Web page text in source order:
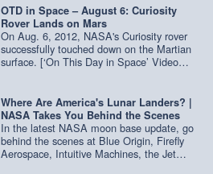
in-space.html) Viking 1 was the first
spacecraft to successfully land on Mars. It
was one of two Viking missions NASA
launched in 1975 to go look for evidence of
life on Mars. Each of the Viking missions
were composed of an orbiter and a lander.
surface that helped NASA decide where to
drop the lander. After four years of orbiting
Mars, the orbiter ran out of attitude-control
propellant, so NASA had to shut it down.
The lander continued its scientific
observations for another three years before
OTD in Space – August 6: Curiosity
Rover Lands on Mars
On Aug. 6, 2012, NASA's Curiosity rover
successfully touched down on the Martian
surface. [‘On This Day in Space’ Video
in-space.html) Curiosity is NASA's biggest
and most ambitious Mars rover ever
launched. Its landing involved a new kind of
maneuver that had never been tried before
using something called a "sky crane." Like
previous rovers that have landed on Mars,
Where Are America's Lunar Landers? |
NASA Takes You Behind the Scenes
In the latest NASA moon base update, go
behind the scenes at Blue Origin, Firefly
Aerospace, Intuitive Machines, the Jet